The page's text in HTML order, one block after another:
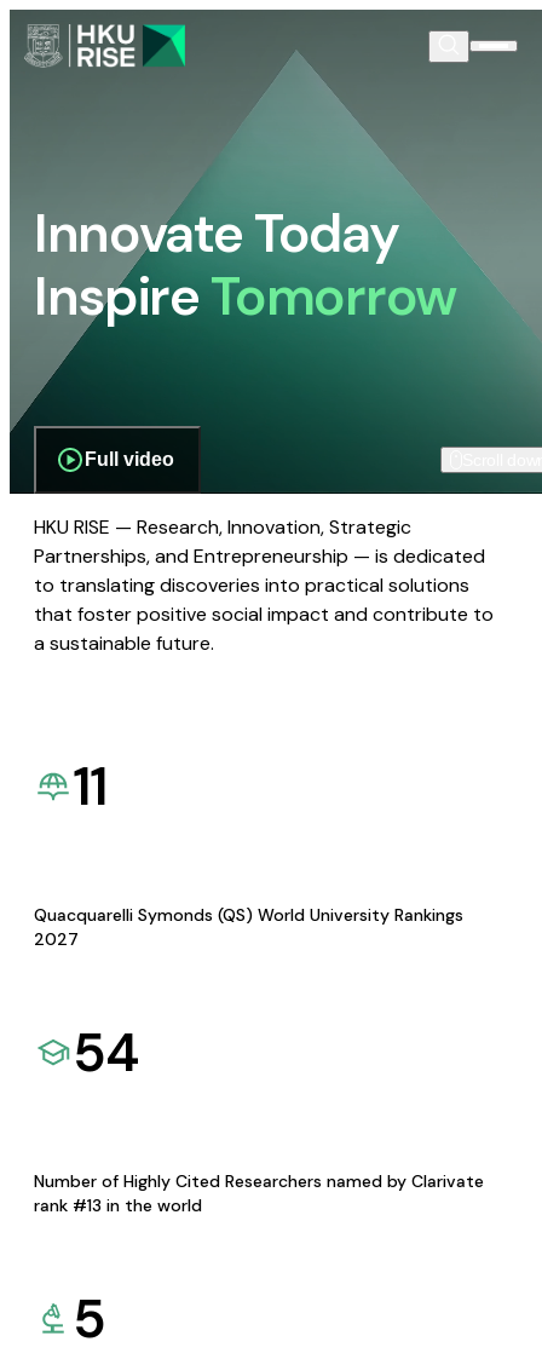
Innovate Today
InspireTomorrow
Full video
HKU RISE — Research, Innovation, Strategic
Partnerships, and Entrepreneurship — is dedicated
to translating discoveries into practical solutions
that foster positive social impact and contribute to
a sustainable future.
11
Quacquarelli Symonds (QS) World University Rankings
2027
54
Number of Highly Cited Researchers named by Clarivate
rank #13 in the world
5